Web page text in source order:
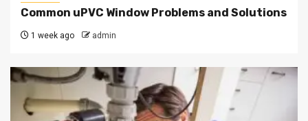
Common uPVC Window Problems and Solutions
1 week ago admin